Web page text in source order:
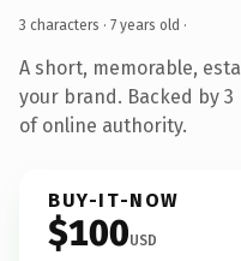
3 characters · 7 years old ·
A short, memorable,
your brand. Backed by
of online authority.
BUY-IT-NOW
$100USD